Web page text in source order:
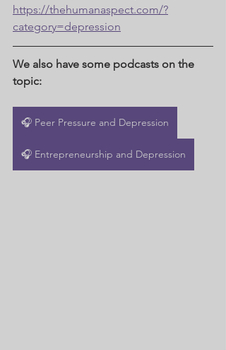
https://thehumanaspect.com/?
category=depression
We also have some podcasts on the
topic:
🎧 Peer Pressure and Depression
🎧 Entrepreneurship and Depression